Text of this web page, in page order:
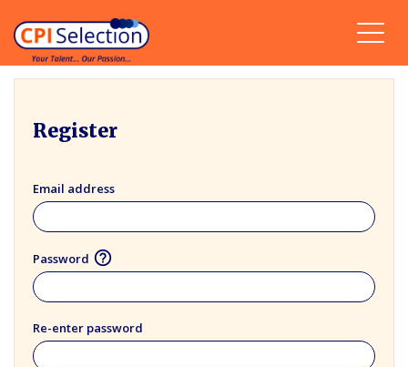
Register
Email address
Password help_outline
Re-enter password